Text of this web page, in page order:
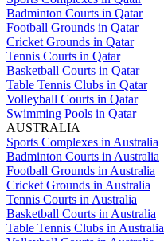
Badminton Courts in Qatar
Football Grounds in Qatar
Cricket Grounds in Qatar
Tennis Courts in Qatar
Basketball Courts in Qatar
Table Tennis Clubs in Qatar
Volleyball Courts in Qatar
Swimming Pools in Qatar
AUSTRALIA
Sports Complexes in Australia
Badminton Courts in Australia
Football Grounds in Australia
Cricket Grounds in Australia
Tennis Courts in Australia
Basketball Courts in Australia
Table Tennis Clubs in Australia